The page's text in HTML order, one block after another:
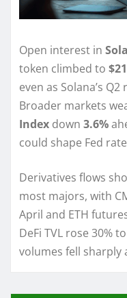
Open interest in
token climbed to
even as Solana’s
Broader markets
Index down 3.6%
could shape Fed
Derivatives flows
most majors, with
April and ETH
DeFi TVL rose 30% to
volumes fell sharply